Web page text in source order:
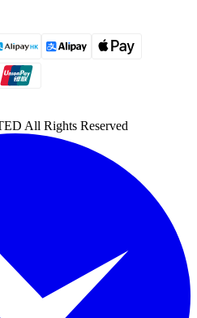
All Rights Reserved